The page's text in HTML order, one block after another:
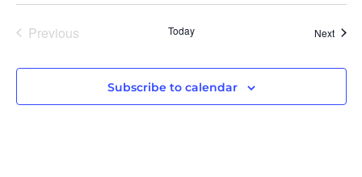
Previous
Today Next
Subscribe to calendar